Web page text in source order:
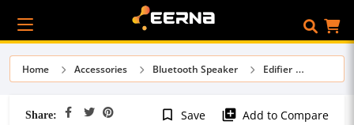
Home Accessories Bluetooth Speaker Edifier
Share: bookmark_border Save library_add Add to Compare